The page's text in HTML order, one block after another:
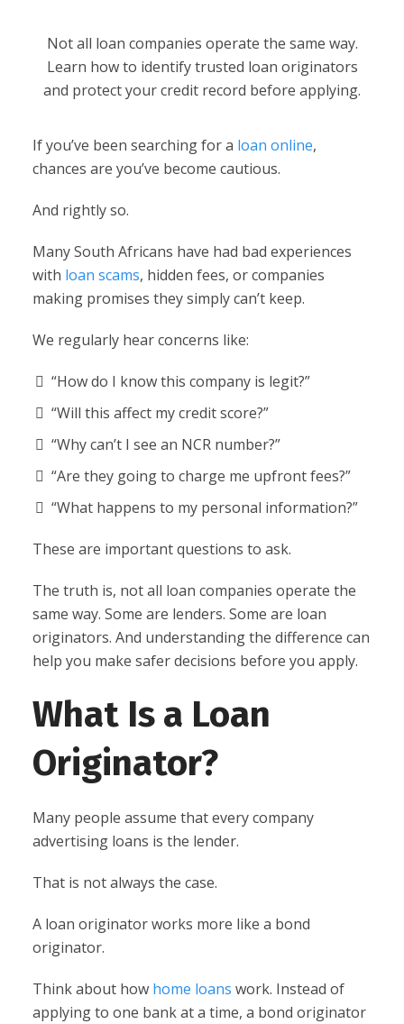
Not all loan companies operate the same way.
Learn how to identify trusted loan originators
and protect your credit record before applying.
If you’ve been searching for a loan online,
chances are you’ve become cautious.
And rightly so.
Many South Africans have had bad experiences
with loan scams, hidden fees, or companies
making promises they simply can’t keep.
We regularly hear concerns like:
“How do I know this company is legit?”
“Will this affect my credit score?”
“Why can’t I see an NCR number?”
“Are they going to charge me upfront fees?”
“What happens to my personal information?”
These are important questions to ask.
The truth is, not all loan companies operate the
same way. Some are lenders. Some are loan
originators. And understanding the difference can
help you make safer decisions before you apply.
What Is a Loan
Originator?
Many people assume that every company
advertising loans is the lender.
That is not always the case.
A loan originator works more like a bond
originator.
Think about how home loans work. Instead of
applying to one bank at a time, a bond originator